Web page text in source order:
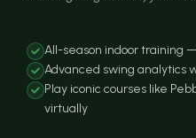
All-season indoor training
Advanced swing analytics
Play iconic courses like
virtually